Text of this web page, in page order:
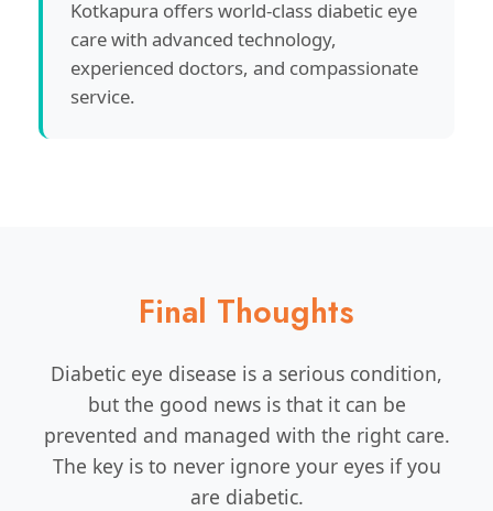
Kotkapura offers world-class diabetic eye
care with advanced technology,
experienced doctors, and compassionate
service.
Final Thoughts
Diabetic eye disease is a serious condition,
but the good news is that it can be
prevented and managed with the right care.
The key is to never ignore your eyes if you
are diabetic.